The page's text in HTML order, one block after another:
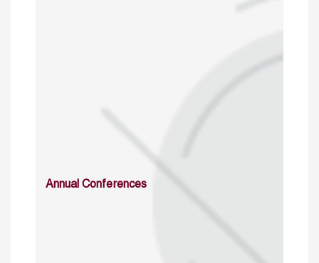
Annual Conferences